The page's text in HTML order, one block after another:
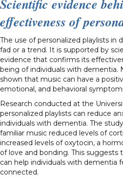
Scientific evidence
effectiveness of
The use of personalized playlists in
fad or a trend. It is supported by
evidence that confirms its
being of individuals with dementia.
shown that music can have a
emotional, and behavioral
Research conducted at the
personalized playlists can reduce
individuals with dementia. The
familiar music reduced levels of
increased levels of oxytocin, a
of love and bonding. This suggests
can help individuals with dementia
connected.